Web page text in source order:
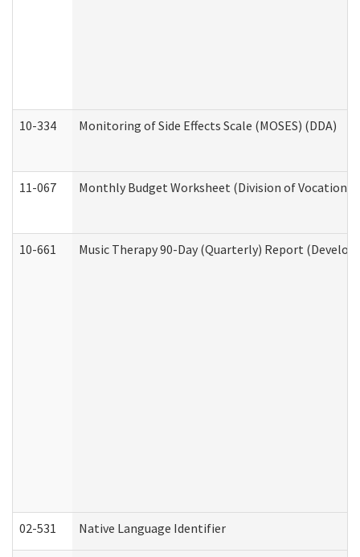
10-334 Monitoring of Side Effects Scale (MOSES) (DDA)
11-067 Monthly Budget Worksheet (Division of
10-661 Music Therapy 90-Day (Quarterly) Report
02-531 Native Language Identifier